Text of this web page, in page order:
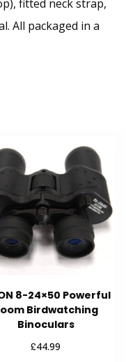
fitted neck strap,
All packaged in a
8-24×50 Powerful
Birdwatching
Binoculars
£44.99